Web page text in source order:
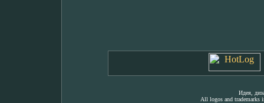
Идея,
All logos and trademarks